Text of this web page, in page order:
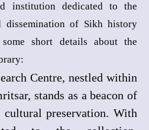
institution dedicated to the
dissemination of Sikh history
short details about the
Centre, nestled within
stands as a beacon of
preservation. With